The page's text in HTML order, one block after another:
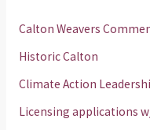
o
r
:
Calton Weavers
Historic Calton
Climate Action
Licensing applications